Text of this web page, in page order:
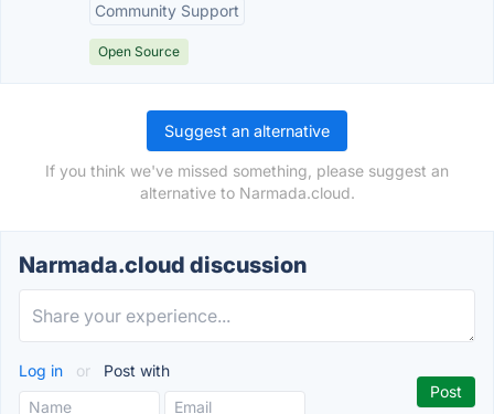
Community Support
Open Source
Suggest an alternative
If you think we've missed something, please suggest an
alternative to Narmada.cloud.
Narmada.cloud discussion
Log in or Post with